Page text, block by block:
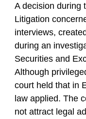
A decision during
Litigation
interviews,
during an
Securities and
Although
court held that in
law applied. The
not attract legal